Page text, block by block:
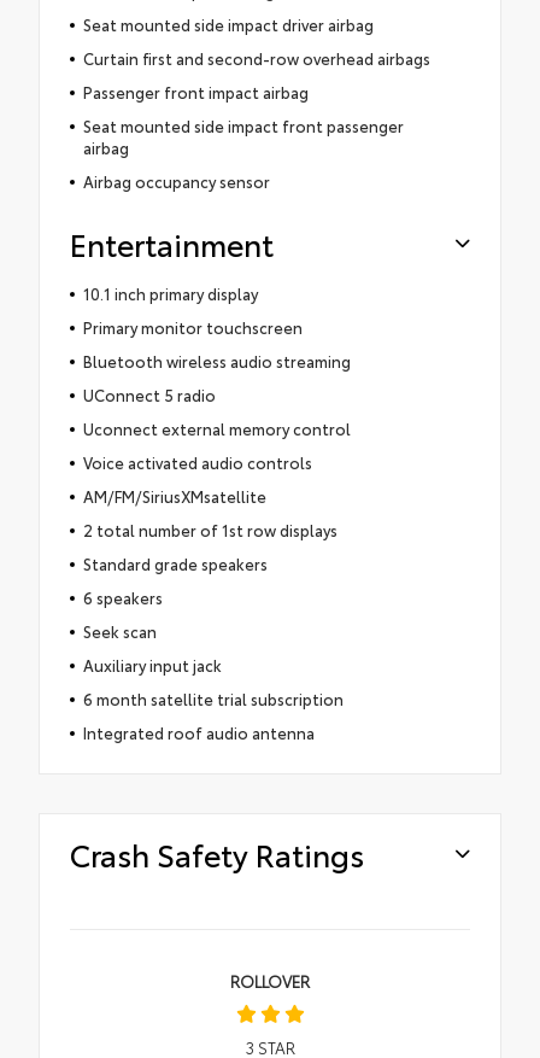
Seat mounted side impact driver airbag
Curtain first and second-row overhead airbags
Passenger front impact airbag
Seat mounted side impact front passenger
airbag
Airbag occupancy sensor
Entertainment
10.1 inch primary display
Primary monitor touchscreen
Bluetooth wireless audio streaming
UConnect 5 radio
Uconnect external memory control
Voice activated audio controls
AM/FM/SiriusXMsatellite
2 total number of 1st row displays
Standard grade speakers
6 speakers
Seek scan
Auxiliary input jack
6 month satellite trial subscription
Integrated roof audio antenna
Crash Safety Ratings
ROLLOVER
3 STAR